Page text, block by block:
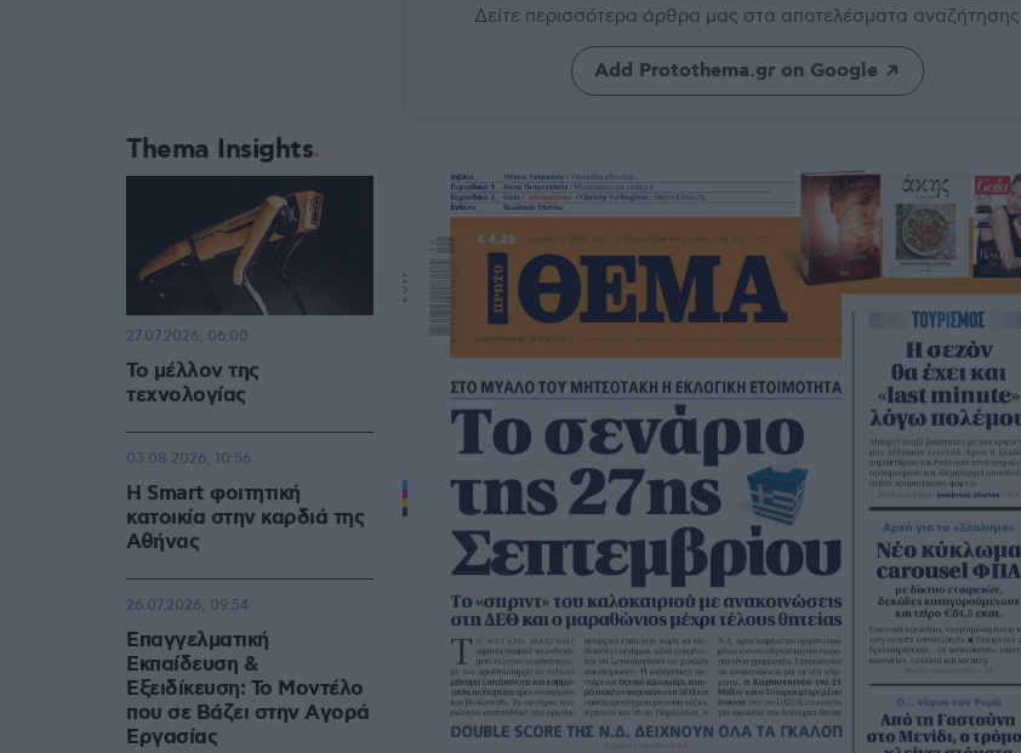
Δείτε περισσότερα άρθρα μας στα αποτελέσματα αναζήτησης
Add Protothema.gr on Google
Thema Insights
Το μέλλον της
τεχνολογίας
27.07.2026, 06:00
Η Smart φοιτητική
κατοικία στην καρδιά της
Αθήνας
03.08.2026, 10:56
Επαγγελματική
Εκπαίδευση &
Εξειδίκευση: Το Mοντέλο
που σε Bάζει στην Aγορά
Eργασίας
26.07.2026, 09:54